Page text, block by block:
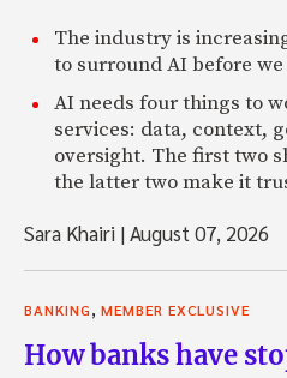
The industry is
to surround AI before
AI needs four things to
services: data, context,
oversight. The first two
the latter two make it
Sara Khairi |August 07, 2026
BANKING, MEMBER EXCLUSIVE
How banks have